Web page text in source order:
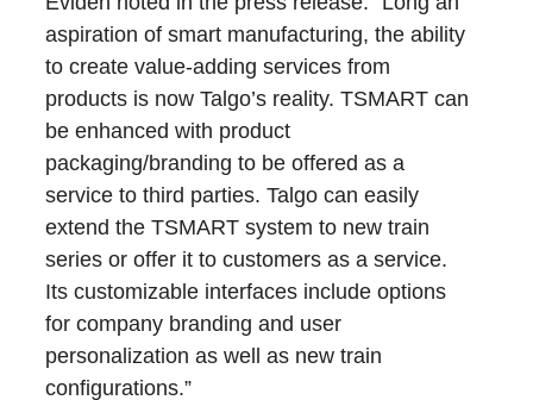
aspiration of smart manufacturing, the ability
to create value-adding services from
products is now Talgo’s reality. TSMART can
be enhanced with product
packaging/branding to be offered as a
service to third parties. Talgo can easily
extend the TSMART system to new train
series or offer it to customers as a service.
Its customizable interfaces include options
for company branding and user
personalization as well as new train
configurations.”